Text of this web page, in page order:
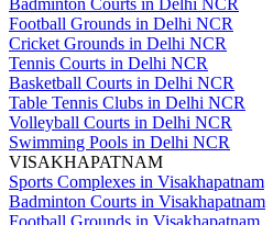
Football Grounds in Delhi NCR
Cricket Grounds in Delhi NCR
Tennis Courts in Delhi NCR
Basketball Courts in Delhi NCR
Table Tennis Clubs in Delhi NCR
Volleyball Courts in Delhi NCR
Swimming Pools in Delhi NCR
VISAKHAPATNAM
Sports Complexes in Visakhapatnam
Badminton Courts in Visakhapatnam
Football Grounds in Visakhapatnam